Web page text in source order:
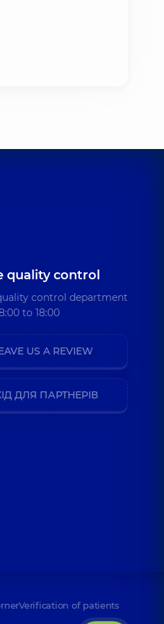
quality control
control department
to 18:00
US A REVIEW
ДЛЯ ПАРТНЕРІВ
Verification of patients